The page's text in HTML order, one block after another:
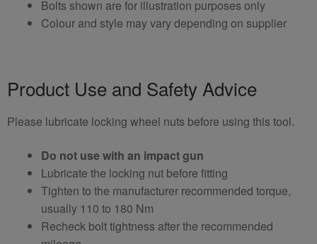
Bolts shown are for illustration purposes only
Colour and style may vary depending on supplier
Product Use and Safety Advice
Please lubricate locking wheel nuts before using this tool.
Do not use with an impact gun
Lubricate the locking nut before fitting
Tighten to the manufacturer recommended torque,
usually 110 to 180 Nm
Recheck bolt tightness after the recommended